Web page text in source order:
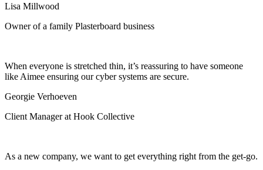
Lisa Millwood
Owner of a family Plasterboard business
When everyone is stretched thin, it’s reassuring to have someone
like Aimee ensuring our cyber systems are secure.
Georgie Verhoeven
Client Manager at Hook Collective
As a new company, we want to get everything right from the get-go.